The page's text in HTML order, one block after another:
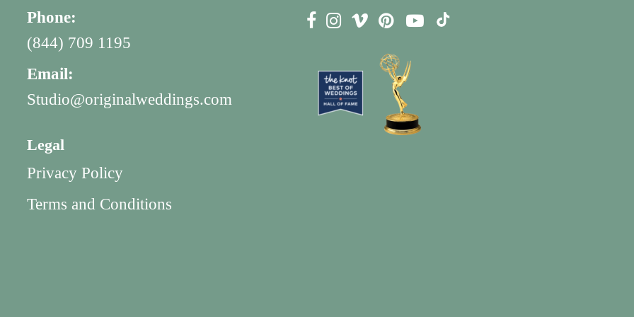
Phone:
(844) 709 1195
Email:
Studio@originalweddings.com
Legal
Privacy Policy
Terms and Conditions